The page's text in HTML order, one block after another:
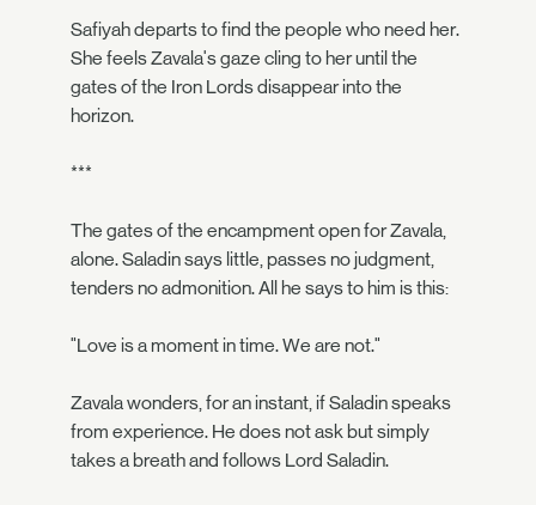
Safiyah departs to find the people who need her.
She feels Zavala's gaze cling to her until the
gates of the Iron Lords disappear into the
horizon.
***
The gates of the encampment open for Zavala,
alone. Saladin says little, passes no judgment,
tenders no admonition. All he says to him is this:
"Love is a moment in time. We are not."
Zavala wonders, for an instant, if Saladin speaks
from experience. He does not ask but simply
takes a breath and follows Lord Saladin.